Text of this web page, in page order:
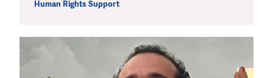
Human Rights Support